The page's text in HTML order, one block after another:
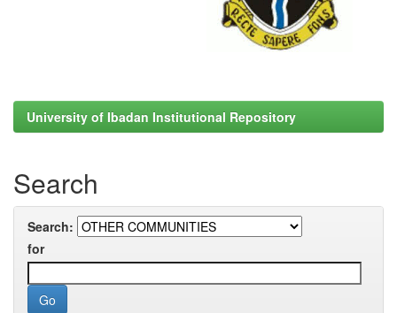
University of Ibadan Institutional Repository
Search
Search:
for